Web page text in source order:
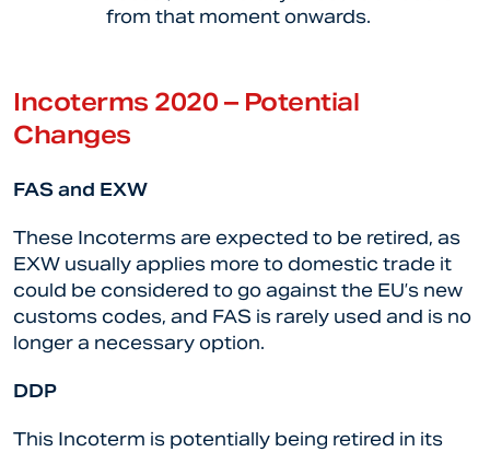
from that moment onwards.
Incoterms 2020 – Potential
Changes
FAS and EXW
These Incoterms are expected to be retired, as
EXW usually applies more to domestic trade it
could be considered to go against the EU’s new
customs codes, and FAS is rarely used and is no
longer a necessary option.
DDP
This Incoterm is potentially being retired in its